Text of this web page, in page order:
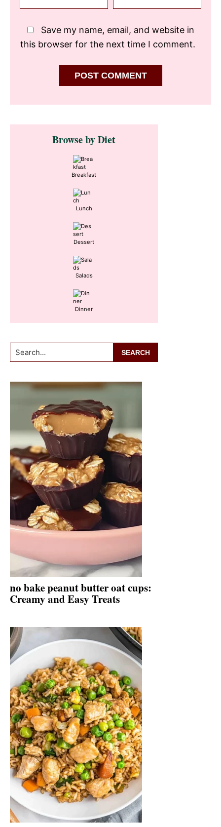
Save my name, email, and website in
this browser for the next time I comment.
Primary
SidebarBrowse by Diet
Breakfast
Lunch
Dessert
Salads
Dinner
Search...
no bake peanut butter oat cups:
Creamy and Easy Treats